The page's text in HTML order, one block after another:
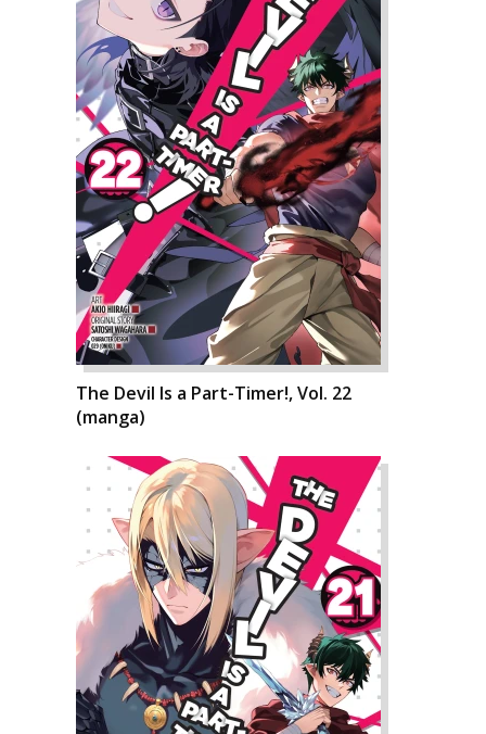
The Devil Is a Part-Timer!, Vol. 22
(manga)